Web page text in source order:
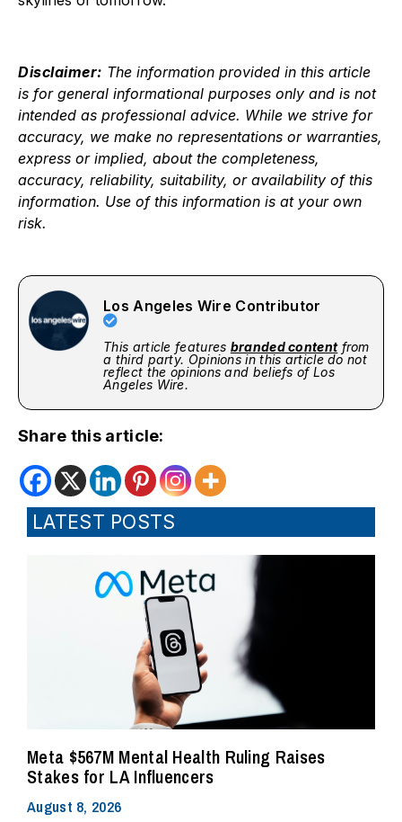
Disclaimer: The information provided in this article
is for general informational purposes only and is not
intended as professional advice. While we strive for
accuracy, we make no representations or warranties,
express or implied, about the completeness,
accuracy, reliability, suitability, or availability of this
information. Use of this information is at your own
risk.
Los Angeles Wire Contributor
This article features branded contentfrom
a third party. Opinions in this article do not
reflect the opinions and beliefs of Los
Angeles Wire.
Share this article:
LATEST POSTS
Meta $567M Mental Health Ruling Raises
Stakes for LA Influencers
August 8, 2026